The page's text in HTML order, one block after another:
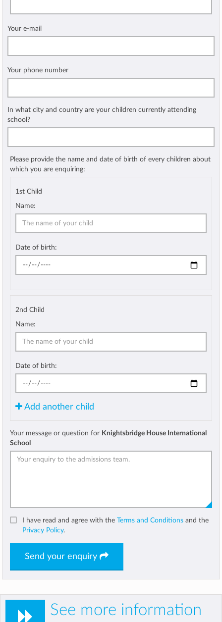
Your e-mail
Your phone number
In what city and country are your children currently attending
school?
Please provide the name and date of birth of every children about
which you are enquiring:
1st Child
Name:
Date of birth:
2nd Child
Name:
Date of birth:
Add another child
Your message or question for Knightsbridge House International
School
I have read and agree with the Terms and Conditions and the
Privacy Policy.
Send your enquiry
See more information